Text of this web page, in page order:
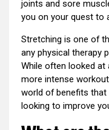
joints and sore
you on your quest to
Stretching is one of
any physical therapy
While often looked
more intense
world of benefits that
looking to improve